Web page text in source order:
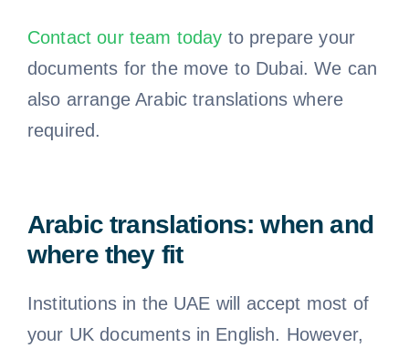
Contact our team today to prepare your
documents for the move to Dubai. We can
also arrange Arabic translations where
required.
Arabic translations: when and
where they fit
Institutions in the UAE will accept most of
your UK documents in English. However,